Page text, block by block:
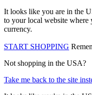
It looks like you are in the
to your local website where
currency.
START SHOPPING
Not shopping in the USA?
Take me back to the site